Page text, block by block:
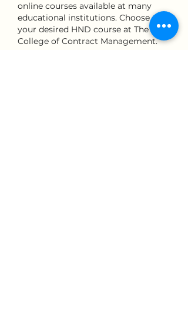
online courses available at many
educational institutions. Choose
your desired HND course at The
College of Contract Management.